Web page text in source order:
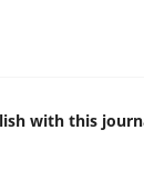
with this